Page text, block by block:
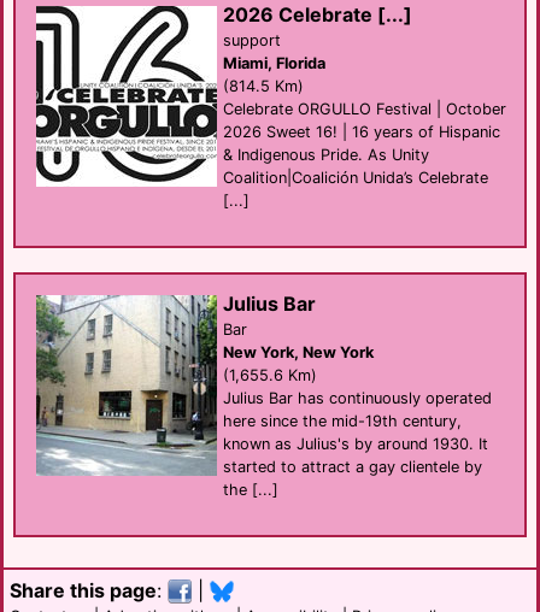
2026 Celebrate [...]
support
Miami, Florida
(814.5 Km)
Celebrate ORGULLO Festival | October
2026 Sweet 16! | 16 years of Hispanic
& Indigenous Pride. As Unity
Coalition|Coalición Unida’s Celebrate
[...]
Julius Bar
Bar
New York, New York
(1,655.6 Km)
Julius Bar has continuously operated
here since the mid-19th century,
known as Julius's by around 1930. It
started to attract a gay clientele by
the [...]
Share this page: